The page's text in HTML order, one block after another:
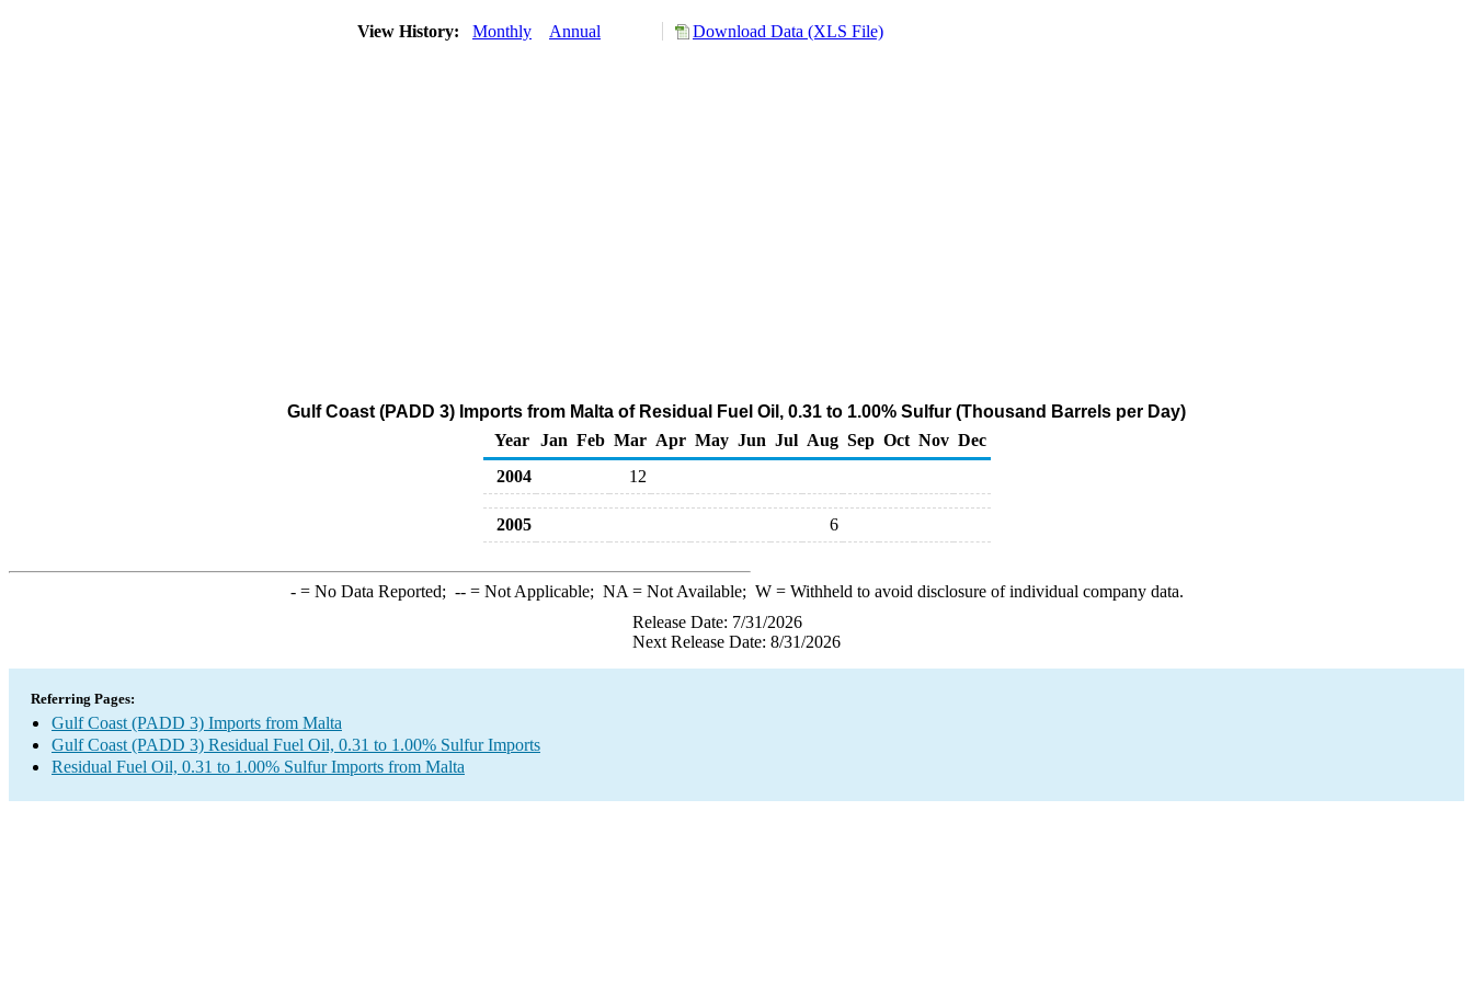
View History: Monthly Annual Download Data (XLS File)
Gulf Coast (PADD 3) Imports from Malta of Residual Fuel Oil, 0.31 to 1.00% Sulfur (Thousand Barrels per Day)
Year
Jan Feb Mar Apr May Jun Jul Aug Sep Oct Nov Dec
2004
12
2005 6
-= No Data Reported; --= Not Applicable; NA = Not Available; W= Withheld to avoid disclosure of individual company data.
Release Date: 7/31/2026
Next Release Date: 8/31/2026
Referring Pages:
Gulf Coast (PADD 3) Imports from Malta
Gulf Coast (PADD 3) Residual Fuel Oil, 0.31 to 1.00% Sulfur Imports
Residual Fuel Oil, 0.31 to 1.00% Sulfur Imports from Malta